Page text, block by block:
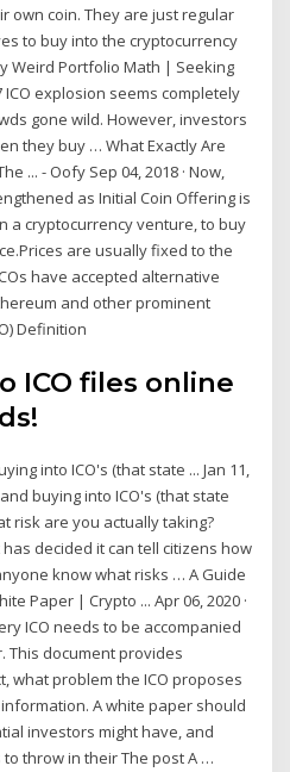
own coin. They are just regular
to buy into the cryptocurrency
Weird Portfolio Math | Seeking
ICO explosion seems completely
gone wild. However, investors
they buy … What Exactly Are
... - Oofy Sep 04, 2018 · Now,
as Initial Coin Offering is
a cryptocurrency venture, to buy
are usually fixed to the
have accepted alternative
and other prominent
Definition
ICO files online
into ICO's (that state ... Jan 11,
buying into ICO's (that state
risk are you actually taking?
decided it can tell citizens how
know what risks … A Guide
Paper | Crypto ... Apr 06, 2020 ·
ICO needs to be accompanied
This document provides
what problem the ICO proposes
A white paper should
investors might have, and
throw in their The post A …